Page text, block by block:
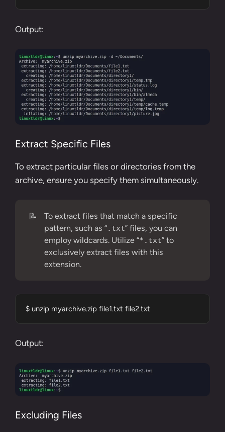
Output:
Extract Specific Files
To extract particular files or directories from the
archive, ensure you specify them simultaneously.
📝
To extract files that match a specific
pattern, such as “.txt” files, you can
employ wildcards. Utilize “*.txt” to
exclusively extract files with this
extension.
$ unzip myarchive.zip file1.txt file2.txt
Output:
Excluding Files